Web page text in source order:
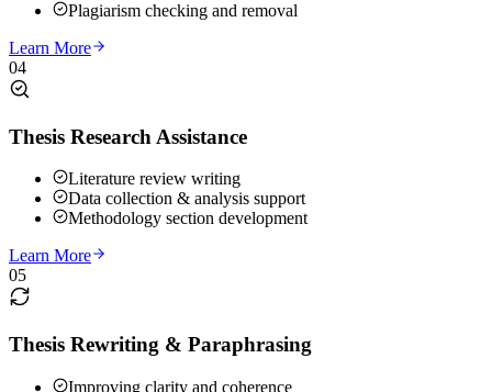
Plagiarism checking and removal
Learn More
04
Thesis Research Assistance
Literature review writing
Data collection & analysis support
Methodology section development
Learn More
05
Thesis Rewriting & Paraphrasing
Improving clarity and coherence